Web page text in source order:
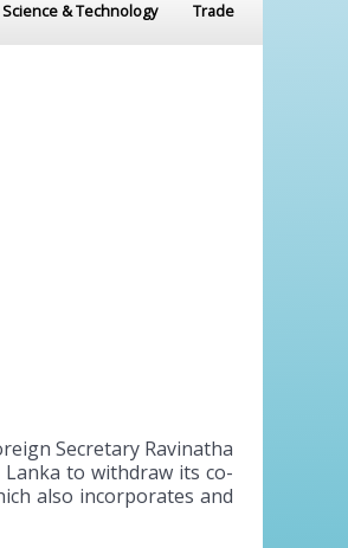
Science & Technology Trade
Secretary Ravinatha
to withdraw its co-
also incorporates and